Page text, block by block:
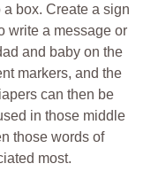
box. Create a sign
write a message or
and baby on the
markers, and the
can then be
in those middle
those words of
most.